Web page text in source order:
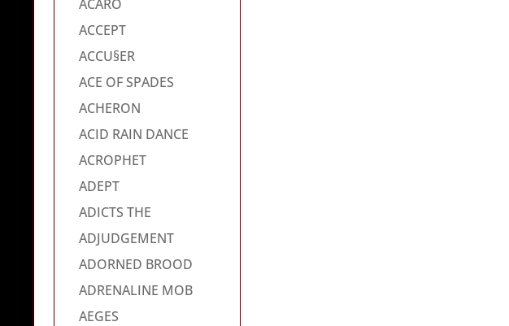
ACARO
ACCEPT
ACCU§ER
ACE OF SPADES
ACHERON
ACID RAIN DANCE
ACROPHET
ADEPT
ADICTS THE
ADJUDGEMENT
ADORNED BROOD
ADRENALINE MOB
AEGES